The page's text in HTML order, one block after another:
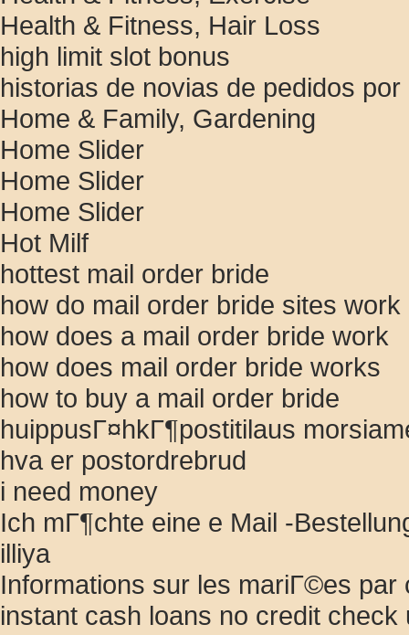
Health & Fitness, Hair Loss
high limit slot bonus
historias de novias de pedidos por
Home & Family, Gardening
Home Slider
Home Slider
Home Slider
Hot Milf
hottest mail order bride
how do mail order bride sites work
how does a mail order bride work
how does mail order bride works
how to buy a mail order bride
huippusГ¤hkГ¶postitilaus
hva er postordrebrud
i need money
Ich mГ¶chte eine e Mail -
illiya
Informations sur les mariГ©es par
instant cash loans no credit check